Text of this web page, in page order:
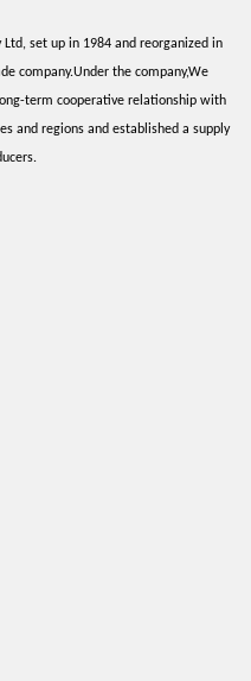
set up in 1984 and reorganized in
company.Under the company,We
term cooperative relationship with
and regions and established a supply